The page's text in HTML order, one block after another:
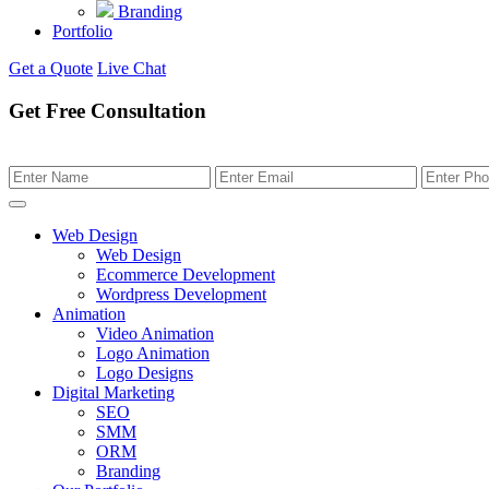
Branding
Portfolio
Get a Quote Live Chat
Get Free Consultation
Web Design
Web Design
Ecommerce Development
Wordpress Development
Animation
Video Animation
Logo Animation
Logo Designs
Digital Marketing
SEO
SMM
ORM
Branding